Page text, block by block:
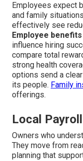
Employees expect
and family
effectively see
Employee
influence hiring
compare total
strong health
options send a
its people. Family
offerings.
Local
Owners who
They move from
planning that